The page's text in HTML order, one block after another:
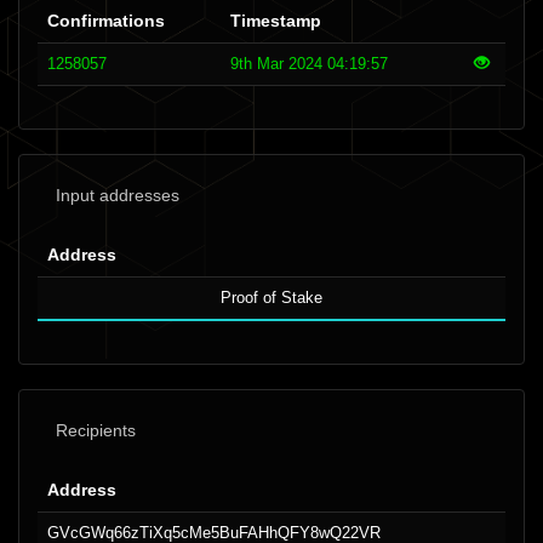
Confirmations Timestamp
1258057 9th Mar 2024 04:19:57
Input addresses
Address
Proof of Stake
Recipients
Address
GVcGWq66zTiXq5cMe5BuFAHhQFY8wQ22VR